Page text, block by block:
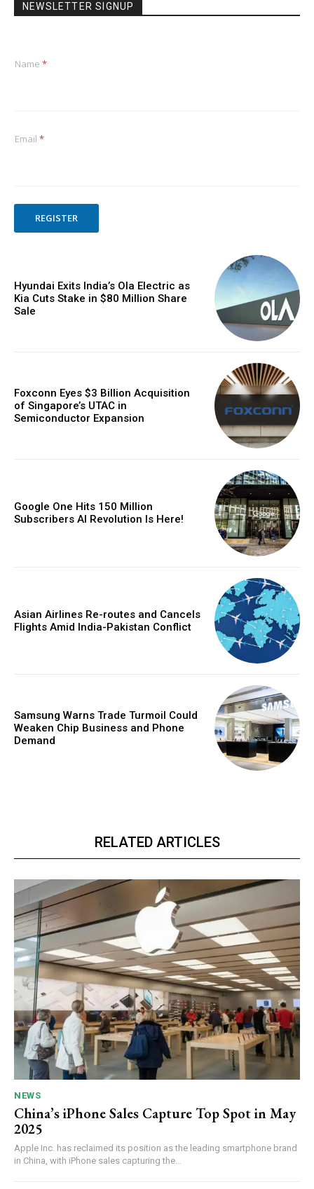
NEWSLETTER SIGNUP
Name *
Email *
REGISTER
Hyundai Exits India’s Ola Electric as
Kia Cuts Stake in $80 Million Share
Sale
Foxconn Eyes $3 Billion Acquisition
of Singapore’s UTAC in
Semiconductor Expansion
Google One Hits 150 Million
Subscribers AI Revolution Is Here!
Asian Airlines Re-routes and Cancels
Flights Amid India-Pakistan Conflict
Samsung Warns Trade Turmoil Could
Weaken Chip Business and Phone
Demand
RELATED ARTICLES
NEWS
China’s iPhone Sales Capture Top Spot in May
2025
Apple Inc. has reclaimed its position as the leading smartphone brand
in China, with iPhone sales capturing the...